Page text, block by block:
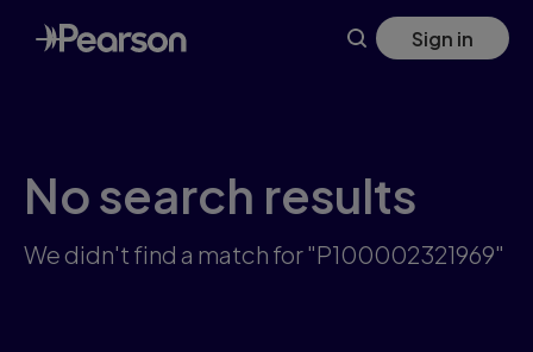
Skip
to
main
Sign in
No search results
We didn't find a match for "P100002321969"